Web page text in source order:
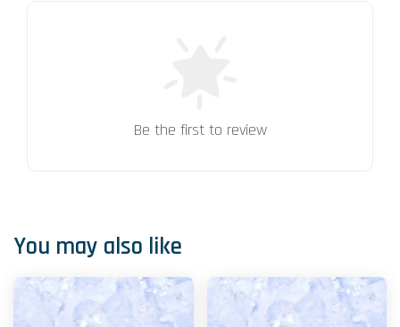
Be the first to review
You may also like